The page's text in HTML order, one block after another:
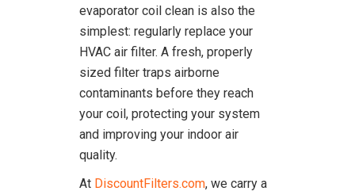
evaporator coil clean is also the
simplest: regularly replace your
HVAC air filter. A fresh, properly
sized filter traps airborne
contaminants before they reach
your coil, protecting your system
and improving your indoor air
quality.
At DiscountFilters.com, we carry a